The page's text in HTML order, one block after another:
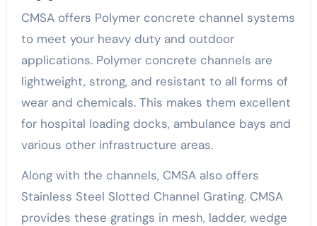
CMSA offers Polymer concrete channel systems
to meet your heavy duty and outdoor
applications. Polymer concrete channels are
lightweight, strong, and resistant to all forms of
wear and chemicals. This makes them excellent
for hospital loading docks, ambulance bays and
various other infrastructure areas.
Along with the channels, CMSA also offers
Stainless Steel Slotted Channel Grating. CMSA
provides these gratings in mesh, ladder, wedge